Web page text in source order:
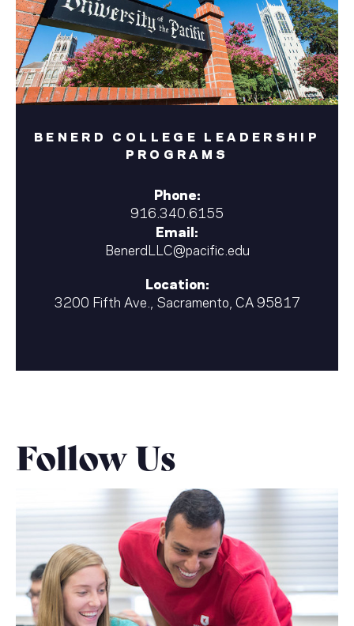
BENERD COLLEGE LEADERSHIP
PROGRAMS
Phone:
916.340.6155
Email:
BenerdLLC@pacific.edu
Location:
3200 Fifth Ave., Sacramento, CA 95817
Follow Us